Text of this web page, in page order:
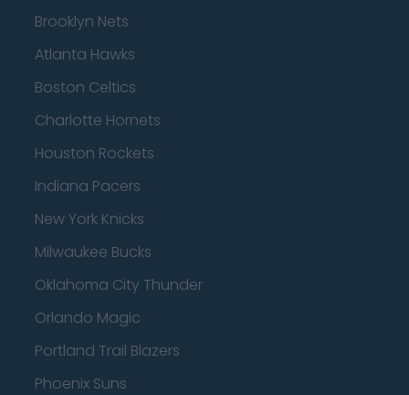
Brooklyn Nets
Atlanta Hawks
Boston Celtics
Charlotte Hornets
Houston Rockets
Indiana Pacers
New York Knicks
Milwaukee Bucks
Oklahoma City Thunder
Orlando Magic
Portland Trail Blazers
Phoenix Suns